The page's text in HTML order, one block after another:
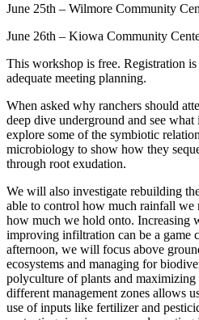
June 25th – Wilmore Community
June 26th – Kiowa Community
This workshop is free. Registration
adequate meeting planning.
When asked why ranchers should
deep dive underground and see
explore some of the symbiotic
microbiology to show how they
through root exudation.
We will also investigate rebuilding
able to control how much rainfall we
how much we hold onto. Increasing
improving infiltration can be a game
afternoon, we will focus above
ecosystems and managing for
polyculture of plants and maximizing
different management zones allows
use of inputs like fertilizer and